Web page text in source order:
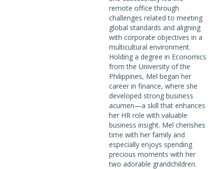
remote office through
challenges related to meeting
global standards and aligning
with corporate objectives in a
multicultural environment.
Holding a degree in Economics
from the University of the
Philippines, Mel began her
career in finance, where she
developed strong business
acumen—a skill that enhances
her HR role with valuable
business insight. Mel cherishes
time with her family and
especially enjoys spending
precious moments with her
two adorable grandchildren.